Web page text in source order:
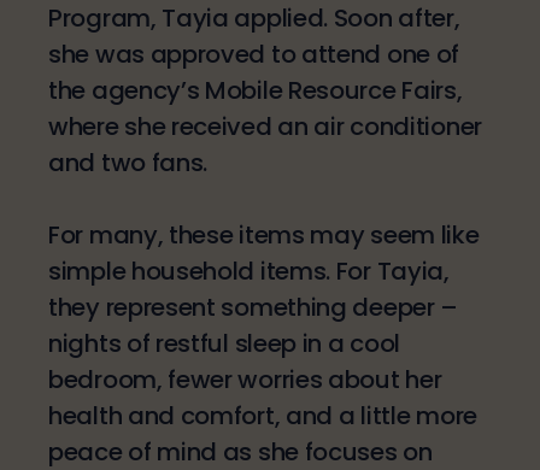
Program, Tayia applied. Soon after,
she was approved to attend one of
the agency’s Mobile Resource Fairs,
where she received an air conditioner
and two fans.
For many, these items may seem like
simple household items. For Tayia,
they represent something deeper –
nights of restful sleep in a cool
bedroom, fewer worries about her
health and comfort, and a little more
peace of mind as she focuses on